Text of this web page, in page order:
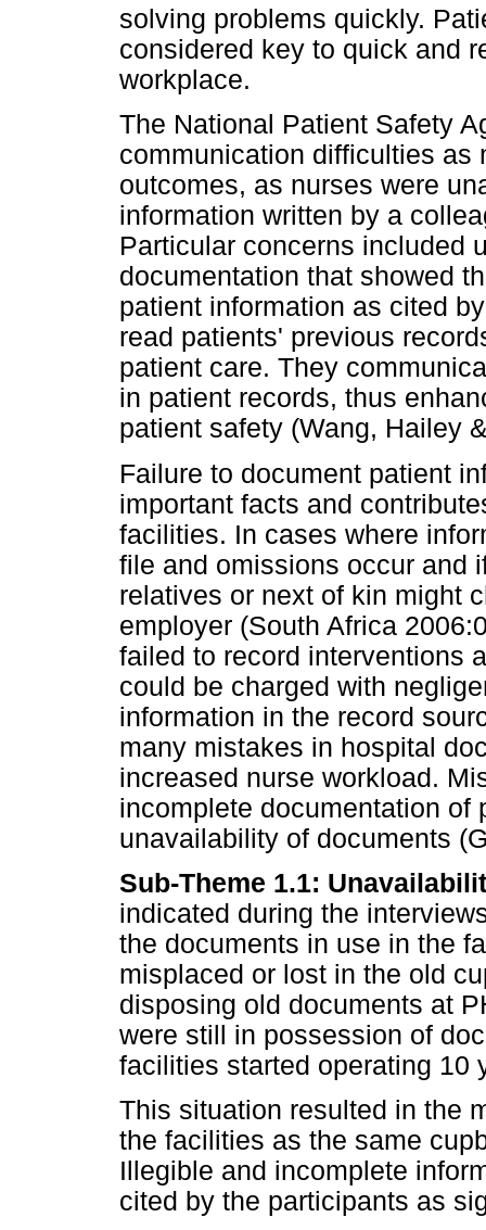
solving problems quickly.
considered key to quick and
workplace.
The National Patient Safety
communication difficulties as
outcomes, as nurses were
information written by a
Particular concerns included
documentation that showed
patient information as cited
read patients' previous
patient care. They
in patient records, thus
patient safety (Wang, Hailey
Failure to document patient
important facts and
facilities. In cases where
file and omissions occur and
relatives or next of kin might
employer (South Africa
failed to record interventions
could be charged with
information in the record
many mistakes in hospital
increased nurse workload.
incomplete documentation of
unavailability of documents
Sub-Theme 1.1:
indicated during the
the documents in use in the
misplaced or lost in the old
disposing old documents at
were still in possession of
facilities started operating 10
This situation resulted in the
the facilities as the same
Illegible and incomplete
cited by the participants as